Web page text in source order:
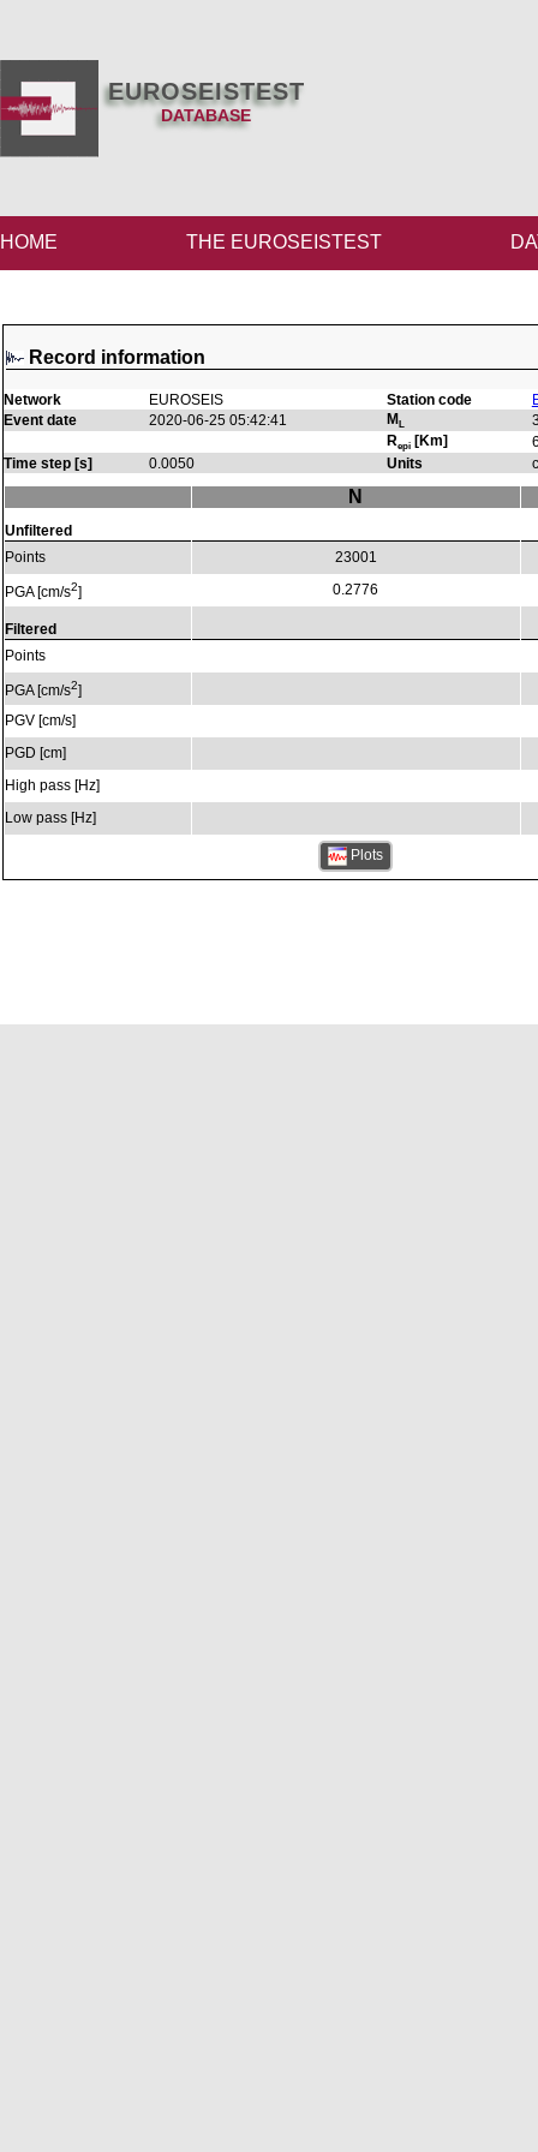
EUROSEISTEST
DATABASE
HOME THE EUROSEISTEST
Record information
Network EUROSEIS Station code
Event date
2020-06-25 05:42:41 ML
Repi [Km]
Time step [s]
0.0050 Units
Unfiltered
Points
PGA [cm/s2]
Filtered
Points
PGA [cm/s2]
PGV [cm/s]
PGD [cm]
High pass [Hz]
Low pass [Hz]
N
23001
0.2776
Plots